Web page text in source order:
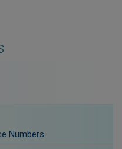
Numbers